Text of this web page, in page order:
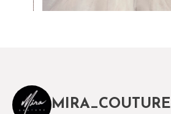
MIRA_COUTURE